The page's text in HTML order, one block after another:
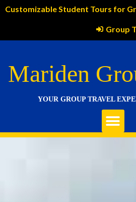
Customizable Student Tours for
Group
Mariden
YOUR GROUP TRAVEL